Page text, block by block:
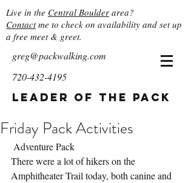
Live in the Central Boulder area?
Contactme to check on availability and set up
a free meet & greet.
greg@packwalking.com
720-432-4195
Leader of the Pack
Friday Pack Activities
Adventure Pack
There were a lot of hikers on the
Amphitheater Trail today, both canine and